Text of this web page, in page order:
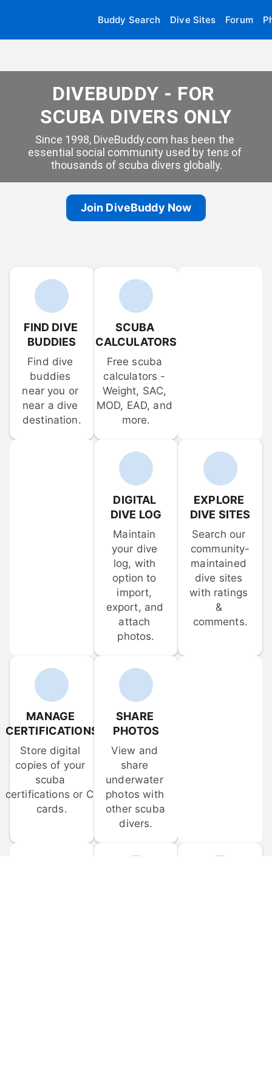
Buddy Search Dive Sites Forum
DIVEBUDDY - FOR
SCUBA DIVERS ONLY
Since 1998, DiveBuddy.com has been the
essential social community used by tens of
thousands of scuba divers globally.
Join DiveBuddy Now
FIND DIVE
BUDDIES
Find dive
buddies
near you or
near a dive
destination.
SCUBA
CALCULATORS
Free scuba
calculators -
Weight, SAC,
MOD, EAD, and
more.
DIGITAL
DIVE LOG
Maintain
your dive
log, with
option to
import,
export, and
attach
photos.
EXPLORE
DIVE SITES
Search our
community-
maintained
dive sites
with ratings
&
comments.
MANAGE
CERTIFICATIONS
Store digital
copies of your
scuba
certifications or C-
cards.
SHARE
PHOTOS
View and
share
underwater
photos with
other scuba
divers.